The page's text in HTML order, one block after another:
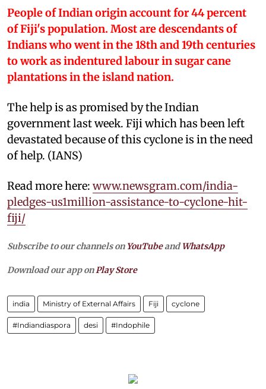
People of Indian origin account for 44 percent
of Fiji's population. Most are descendants of
Indians who went in the 18th and 19th centuries
to work as indentured labour in sugar cane
plantations in the island nation.
The help is as promised by the Indian
government last week. Fiji which has been left
devastated because of this cyclone is in the need
of help. (IANS)
Read more here: www.newsgram.com/india-
pledges-us1million-assistance-to-cyclone-hit-
fiji/
Subscribe to our channels on YouTubeandWhatsApp
Download our app on Play Store
india Ministry of External Affairs Fiji cyclone
#Indiandiaspora desi #Indophile